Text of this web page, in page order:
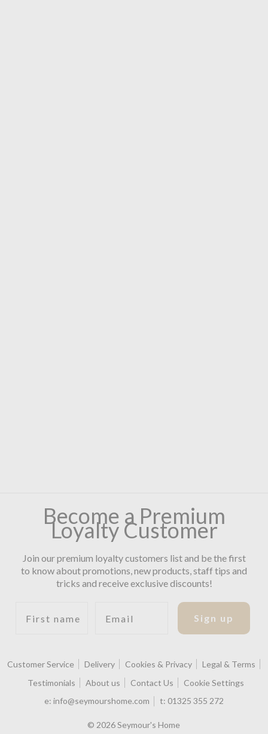
Become a Premium
Loyalty Customer
Join our premium loyalty customers list and be the first
to know about promotions, new products, staff tips and
tricks and receive exclusive discounts!
Sign up
Customer Service Delivery Cookies & Privacy
Legal & Terms
Testimonials
About us Contact Us
Cookie Settings
e: info@seymourshome.com t: 01325 355 272
© 2026 Seymour's Home